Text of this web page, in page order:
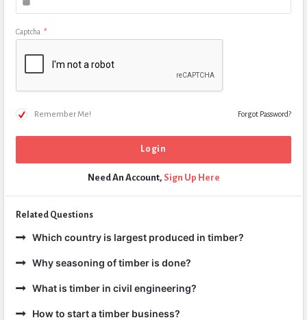
Captcha *
Remember Me! Forgot Password?
Need An Account, Sign Up Here
Related Questions
Which country is largest produced in timber?
Why seasoning of timber is done?
What is timber in civil engineering?
How to start a timber business?